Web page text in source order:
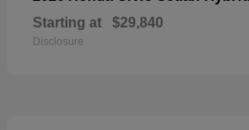
Starting at $29,840
Disclosure